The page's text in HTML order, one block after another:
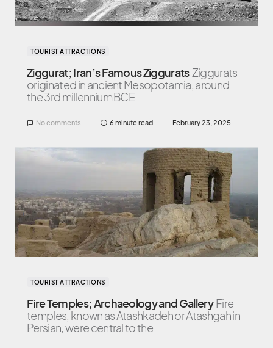
TOURIST ATTRACTIONS
Ziggurat; Iran’s Famous Ziggurats Ziggurats
originated in ancient Mesopotamia, around
the 3rd millennium BCE
No comments 6 minute read February 23, 2025
TOURIST ATTRACTIONS
Fire Temples; Archaeology and Gallery Fire
temples, known as Atashkadeh or Atashgah in
Persian, were central to the